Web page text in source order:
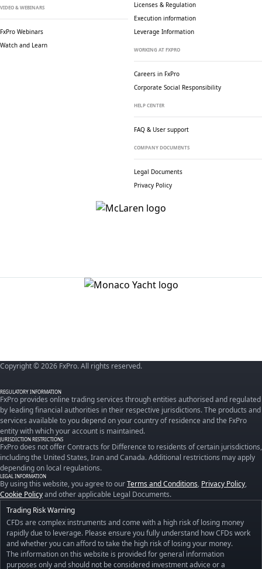
VIDEO & WEBINARS
FxPro Webinars
Watch and Learn
Licenses & Regulation
Execution information
Leverage Information
WORKING AT FXPRO
Careers in FxPro
Corporate Social Responsibility
HELP CENTER
FAQ & User support
COMPANY DOCUMENTS
Legal Documents
Privacy Policy
Copyright © 2026 FxPro. All rights reserved.
REGULATORY INFORMATION
FxPro provides online trading services through entities authorised and regulated
by leading financial authorities in their respective jurisdictions. The products and
services available to you depend on your country of residence and the FxPro
entity with which your account is maintained.
JURISDICTION RESTRICTIONS
FxPro does not offer Contracts for Difference to residents of certain jurisdictions,
including the United States, Iran and Canada. Additional restrictions may apply
depending on local regulations.
LEGAL INFORMATION
By using this website, you agree to ourTerms and Conditions, Privacy Policy,
Cookie Policyand other applicable Legal Documents.
Trading Risk Warning
CFDs are complex instruments and come with a high risk of losing money
rapidly due to leverage. Please ensure you fully understand how CFDs work
and whether you can afford to take the high risk of losing your money.
The information on this website is provided for general information
purposes only and should not be considered investment advice or a